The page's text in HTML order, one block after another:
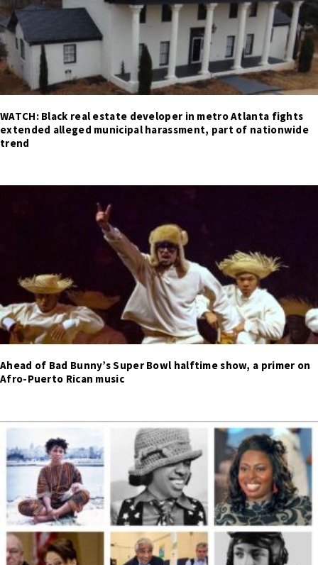
WATCH: Black real estate developer in metro Atlanta fights
extended alleged municipal harassment, part of nationwide
trend
Ahead of Bad Bunny’s Super Bowl halftime show, a primer on
Afro-Puerto Rican music